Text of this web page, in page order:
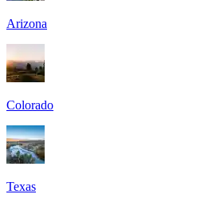
Arizona
Colorado
Texas